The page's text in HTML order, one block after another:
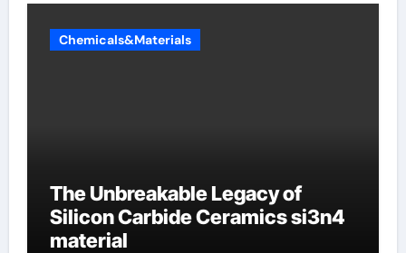
Chemicals&Materials
The Unbreakable Legacy of
Silicon Carbide Ceramics si3n4
material